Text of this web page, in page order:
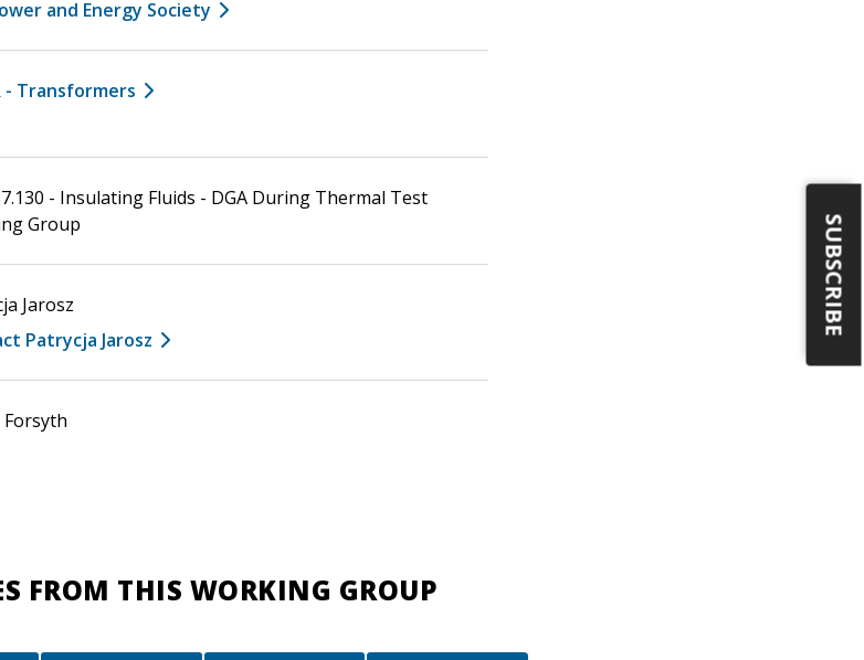
and Energy Society
- Transformers
- Insulating Fluids - DGA During Thermal Test
Group
Jarosz
Patrycja Jarosz
Forsyth
FROM THIS WORKING GROUP
SUBSCRIBE